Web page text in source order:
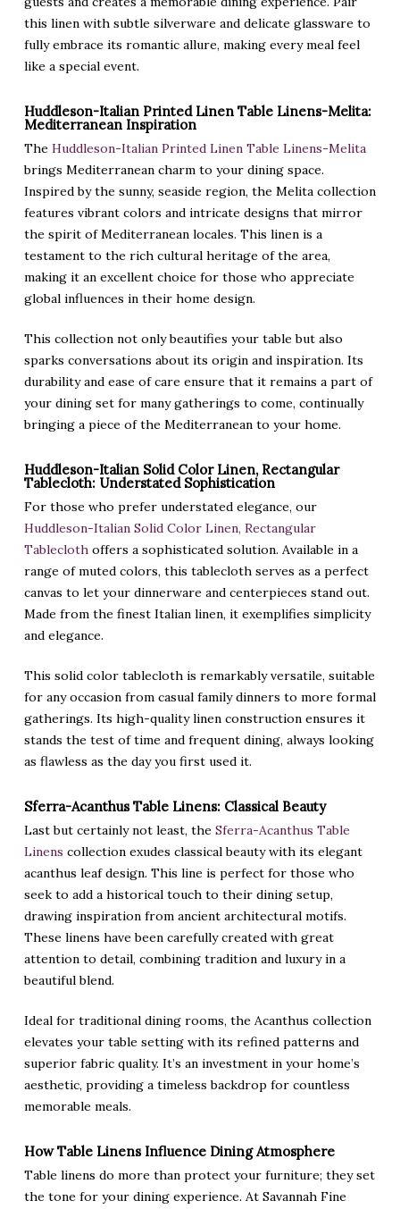
this linen with subtle silverware and delicate glassware to
fully embrace its romantic allure, making every meal feel
like a special event.
Huddleson-Italian Printed Linen Table Linens-Melita:
Mediterranean Inspiration
The Huddleson-Italian Printed Linen Table Linens-Melita
brings Mediterranean charm to your dining space.
Inspired by the sunny, seaside region, the Melita collection
features vibrant colors and intricate designs that mirror
the spirit of Mediterranean locales. This linen is a
testament to the rich cultural heritage of the area,
making it an excellent choice for those who appreciate
global influences in their home design.
This collection not only beautifies your table but also
sparks conversations about its origin and inspiration. Its
durability and ease of care ensure that it remains a part of
your dining set for many gatherings to come, continually
bringing a piece of the Mediterranean to your home.
Huddleson-Italian Solid Color Linen, Rectangular
Tablecloth: Understated Sophistication
For those who prefer understated elegance, our
Huddleson-Italian Solid Color Linen, Rectangular
Tableclothoffers a sophisticated solution. Available in a
range of muted colors, this tablecloth serves as a perfect
canvas to let your dinnerware and centerpieces stand out.
Made from the finest Italian linen, it exemplifies simplicity
and elegance.
This solid color tablecloth is remarkably versatile, suitable
for any occasion from casual family dinners to more formal
gatherings. Its high-quality linen construction ensures it
stands the test of time and frequent dining, always looking
as flawless as the day you first used it.
Sferra-Acanthus Table Linens: Classical Beauty
Last but certainly not least, the Sferra-Acanthus Table
Linens collection exudes classical beauty with its elegant
acanthus leaf design. This line is perfect for those who
seek to add a historical touch to their dining setup,
drawing inspiration from ancient architectural motifs.
These linens have been carefully created with great
attention to detail, combining tradition and luxury in a
beautiful blend.
Ideal for traditional dining rooms, the Acanthus collection
elevates your table setting with its refined patterns and
superior fabric quality. It’s an investment in your home’s
aesthetic, providing a timeless backdrop for countless
memorable meals.
How Table Linens Influence Dining Atmosphere
Table linens do more than protect your furniture; they set
the tone for your dining experience. At Savannah Fine